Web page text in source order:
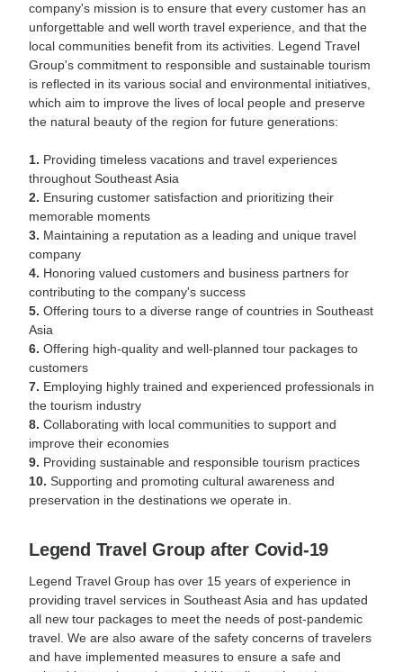
company's mission is to ensure that every customer has an
unforgettable and well worth travel experience, and that the
local communities benefit from its activities. Legend Travel
Group's commitment to responsible and sustainable tourism
is reflected in its various social and environmental initiatives,
which aim to improve the lives of local people and preserve
the natural beauty of the region for future generations:
1. Providing timeless vacations and travel experiences
throughout Southeast Asia
2. Ensuring customer satisfaction and prioritizing their
memorable moments
3. Maintaining a reputation as a leading and unique travel
company
4. Honoring valued customers and business partners for
contributing to the company's success
5. Offering tours to a diverse range of countries in Southeast
Asia
6. Offering high-quality and well-planned tour packages to
customers
7. Employing highly trained and experienced professionals in
the tourism industry
8. Collaborating with local communities to support and
improve their economies
9. Providing sustainable and responsible tourism practices
10. Supporting and promoting cultural awareness and
preservation in the destinations we operate in.
Legend Travel Group after Covid-19
Legend Travel Group has over 15 years of experience in
providing travel services in Southeast Asia and has updated
all new tour packages to meet the needs of post-pandemic
travel. We are also aware of the safety concerns of travelers
and have implemented measures to ensure a safe and